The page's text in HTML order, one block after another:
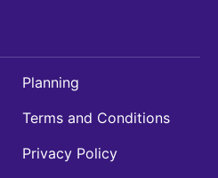
Planning
Terms and Conditions
Privacy Policy